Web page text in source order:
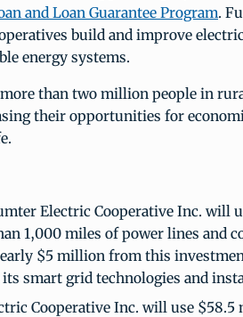
and Loan Guarantee Program.
build and improve
energy systems.
than two million people in
their opportunities for
Electric Cooperative Inc. will
1,000 miles of power lines and
$5 million from this
its smart grid technologies and
Cooperative Inc. will use